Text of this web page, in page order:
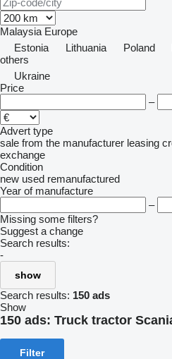
Malaysia Europe
Estonia
Lithuania Poland
others
Ukraine
Price
–
Advert type
sale from the manufacturer leasing
exchange
Condition
new used remanufactured
Year of manufacture
–
Missing some filters?
Suggest a change
Search results:
-
show
Search results: 150 ads
Show
150 ads: Truck tractor
Filter